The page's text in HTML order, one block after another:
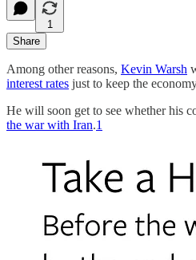
1
Share
Among other reasons, Kevin Warsh
interest rates just to keep the
He will soon get to see whether his
the war with Iran.1